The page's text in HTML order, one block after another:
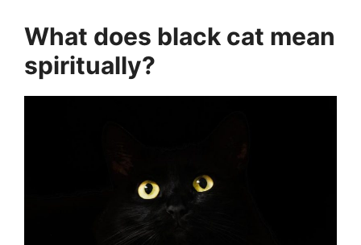
What does black cat mean
spiritually?